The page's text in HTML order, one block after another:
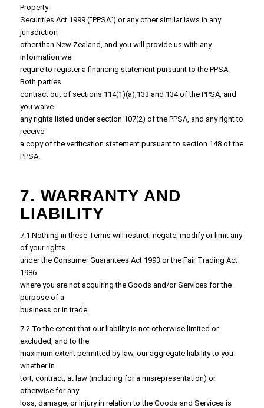
Property
Securities Act 1999 (“PPSA”) or any other similar laws in any
jurisdiction
other than New Zealand, and you will provide us with any
information we
require to register a financing statement pursuant to the PPSA.
Both parties
contract out of sections 114(1)(a),133 and 134 of the PPSA, and
you waive
any rights listed under section 107(2) of the PPSA, and any right to
receive
a copy of the verification statement pursuant to section 148 of the
PPSA.
7. WARRANTY AND
LIABILITY
7.1 Nothing in these Terms will restrict, negate, modify or limit any
of your rights
under the Consumer Guarantees Act 1993 or the Fair Trading Act
1986
where you are not acquiring the Goods and/or Services for the
purpose of a
business or in trade.
7.2 To the extent that our liability is not otherwise limited or
excluded, and to the
maximum extent permitted by law, our aggregate liability to you
whether in
tort, contract, at law (including for a misrepresentation) or
otherwise for any
loss, damage, or injury in relation to the Goods and Services is